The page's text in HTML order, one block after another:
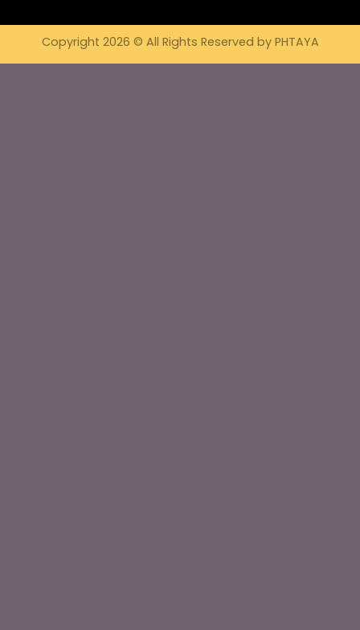
Copyright 2026 © All Rights Reserved by PHTAYA